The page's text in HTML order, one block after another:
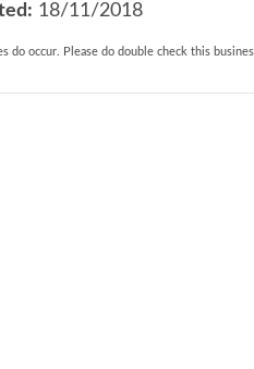
18/11/2018
do occur. Please do double check this